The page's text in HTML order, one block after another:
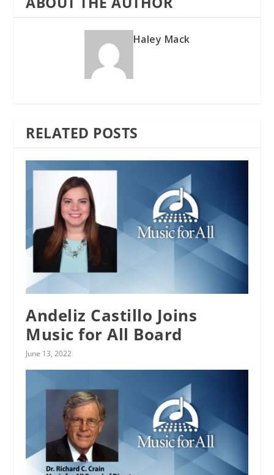
Haley Mack
RELATED POSTS
Andeliz Castillo Joins
Music for All Board
June 13, 2022